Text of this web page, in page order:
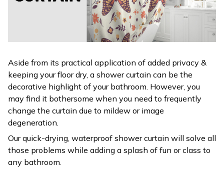
Aside from its practical application of added privacy &
keeping your floor dry, a shower curtain can be the
decorative highlight of your bathroom. However, you
may find it bothersome when you need to frequently
change the curtain due to mildew or image
degeneration.
Our quick-drying, waterproof shower curtain will solve all
those problems while adding a splash of fun or class to
any bathroom.